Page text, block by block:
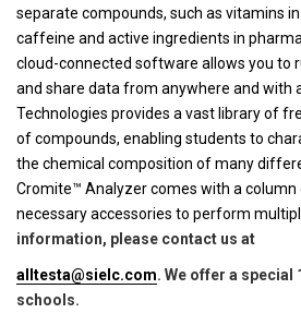
separate compounds, such as vitamins
caffeine and active ingredients in
cloud-connected software allows you to
and share data from anywhere and with
Technologies provides a vast library of
of compounds, enabling students to
the chemical composition of many
Cromite™ Analyzer comes with a column
necessary accessories to perform
information, please contact us at
alltesta@sielc.com. We offer a special
schools.